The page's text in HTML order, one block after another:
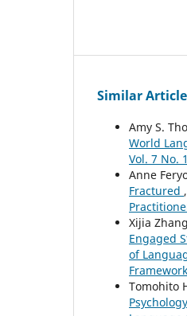
Similar
Amy S.
World
Vol. 7 No.
Anne
Fractured ,
Xijia
Engaged
of
Tomohito